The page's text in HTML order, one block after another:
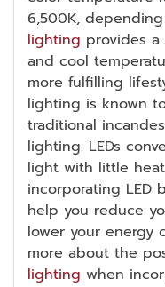
6,500K,
lighting provides
and cool
more fulfilling
lighting is known
traditional
lighting. LEDs
light with little
incorporating LED
help you reduce
lower your energy
more about the
lighting when